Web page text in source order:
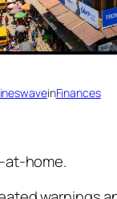
inFinances
at-home.